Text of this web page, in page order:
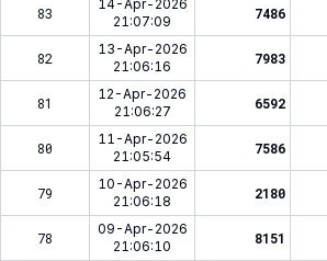
83
14-Apr-2026
21:07:09
7486
82
13-Apr-2026
21:06:16
7983
81
12-Apr-2026
21:06:27
6592
80
11-Apr-2026
21:05:54
7586
79
10-Apr-2026
21:06:18
2180
78
09-Apr-2026
21:06:10
8151